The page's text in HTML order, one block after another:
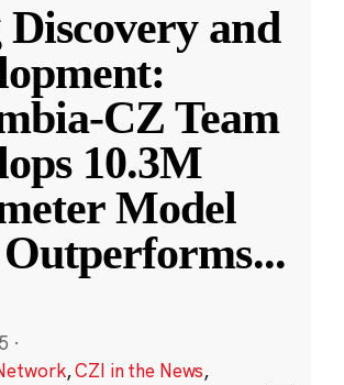
and
CZ Team
10.3M
Model
...
·
,CZI in the News,